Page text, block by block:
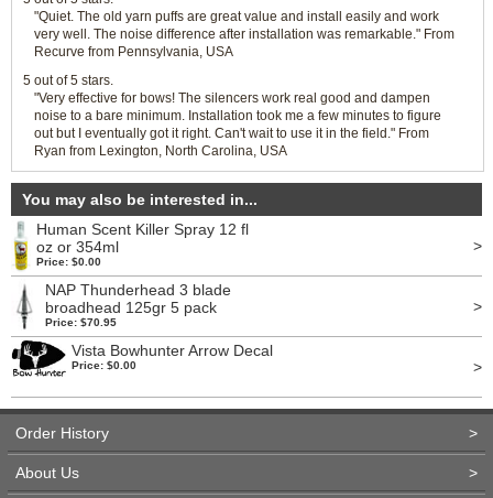
"Quiet. The old yarn puffs are great value and install easily and work
very well. The noise difference after installation was remarkable." From
Recurve from Pennsylvania, USA
5 out of 5 stars.
"Very effective for bows! The silencers work real good and dampen
noise to a bare minimum. Installation took me a few minutes to figure
out but I eventually got it right. Can't wait to use it in the field." From
Ryan from Lexington, North Carolina, USA
You may also be interested in...
Human Scent Killer Spray 12 fl
oz or 354ml
Price: $0.00
>
NAP Thunderhead 3 blade
broadhead 125gr 5 pack
Price: $70.95
>
Vista Bowhunter Arrow Decal
Price: $0.00 >
Order History >
About Us >